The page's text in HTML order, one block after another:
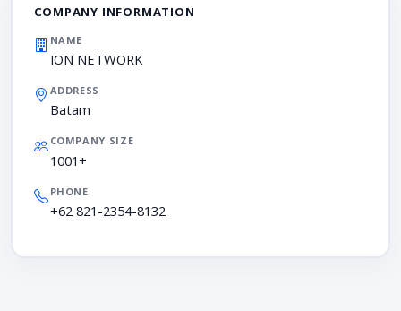
COMPANY INFORMATION
NAME
ION NETWORK
ADDRESS
Batam
COMPANY SIZE
1001+
PHONE
+62 821-2354-8132